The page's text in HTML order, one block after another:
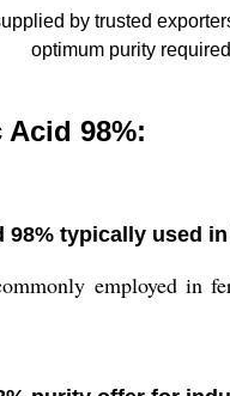
by trusted
optimum purity
98%:
98% typically used
employed in